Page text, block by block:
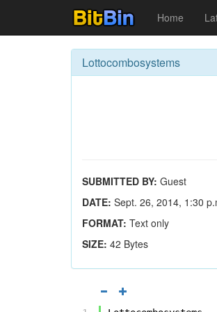
Home
Lottocombosystems
SUBMITTED BY: Guest
DATE: Sept. 26, 2014, 1:30
FORMAT: Text only
SIZE: 42 Bytes